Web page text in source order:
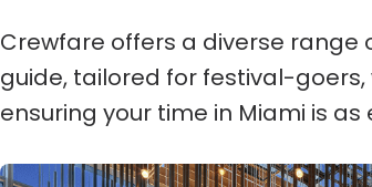
Crewfare offers a diverse range
guide, tailored for festival-
ensuring your time in Miami is